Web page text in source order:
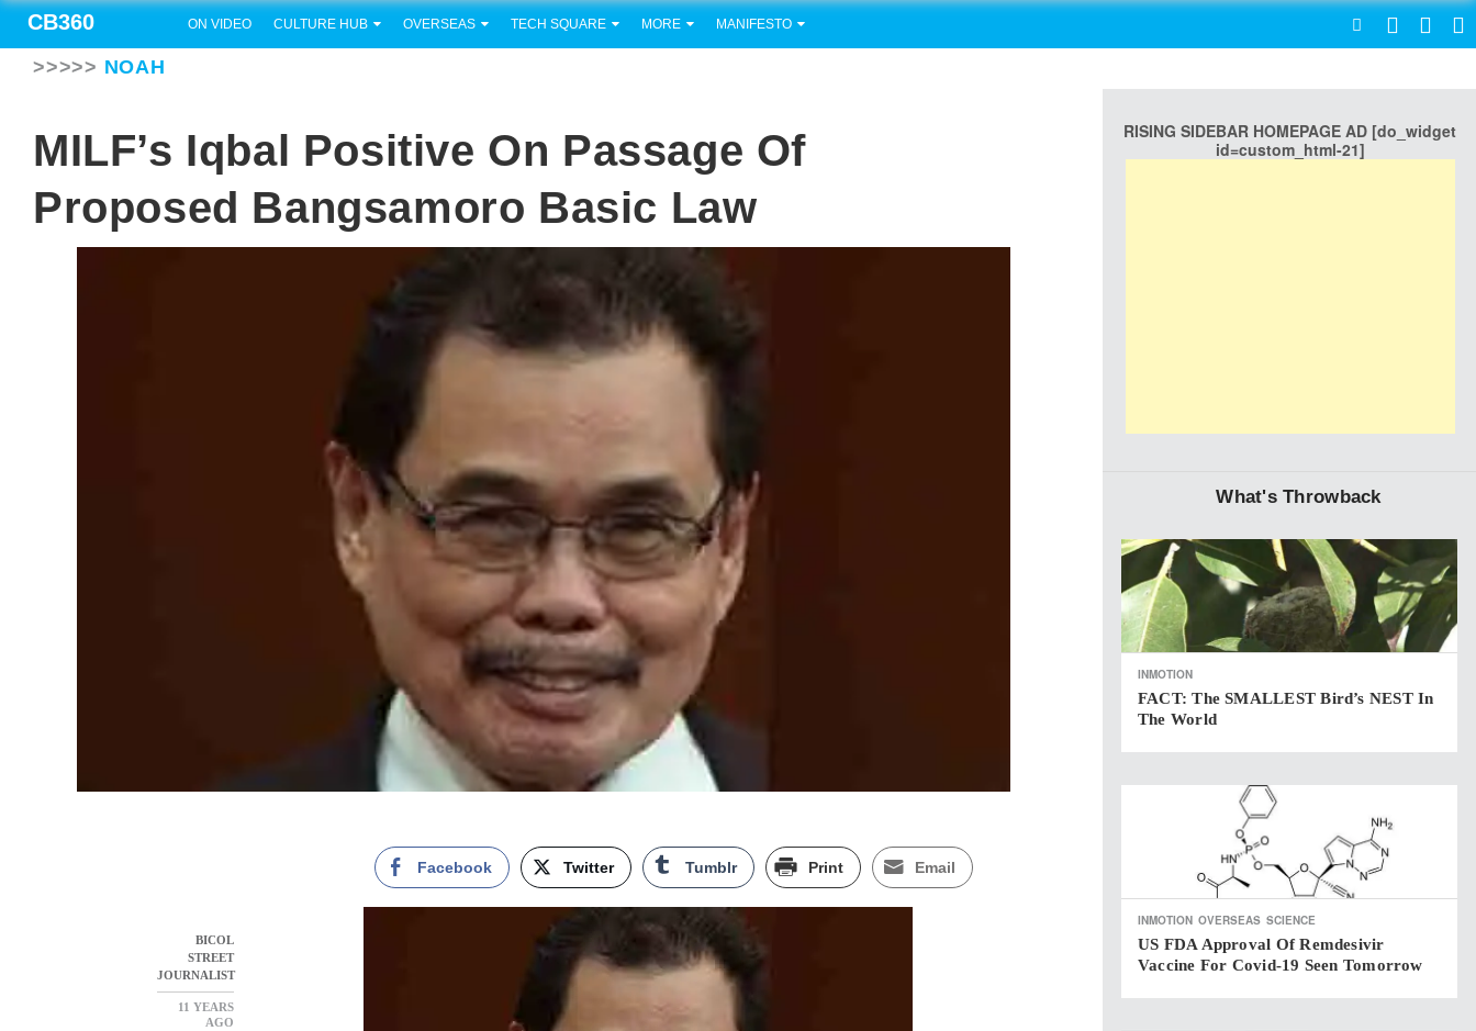
CB360 ON VIDEO CULTURE HUB OVERSEAS TECH SQUARE MORE MANIFESTO
>>>>> NOAH
MILF’s Iqbal Positive On Passage Of
Proposed Bangsamoro Basic Law
BICOL
STREET
JOURNALIST
11 YEARS
AGO
Facebook Twitter Tumblr Print Email
RISING SIDEBAR HOMEPAGE AD [do_widget
id=custom_html-21]
What's Throwback
INMOTION
FACT: The SMALLEST Bird’s NEST In
The World
INMOTION OVERSEAS SCIENCE
US FDA Approval Of Remdesivir
Vaccine For Covid-19 Seen Tomorrow